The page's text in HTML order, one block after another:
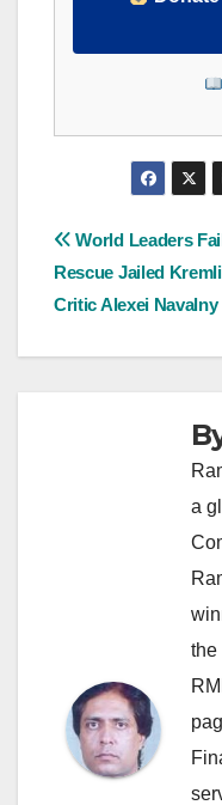
Post
navigation
World Leaders
Rescue Jailed
Critic Alexei Navalny
a
the